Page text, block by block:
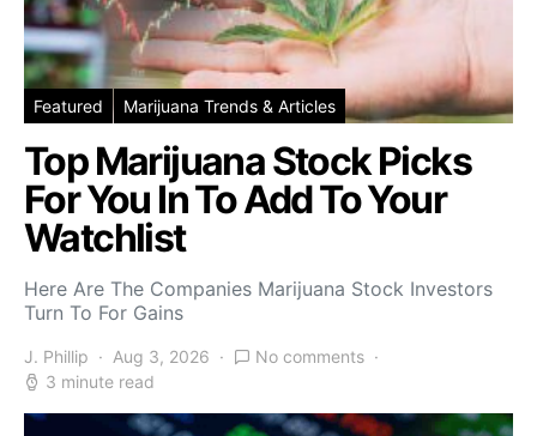
Featured Marijuana Trends & Articles
Top Marijuana Stock Picks
For You In To Add To Your
Watchlist
Here Are The Companies Marijuana Stock Investors
Turn To For Gains
J. Phillip Aug 3, 2026
No comments
3 minute read